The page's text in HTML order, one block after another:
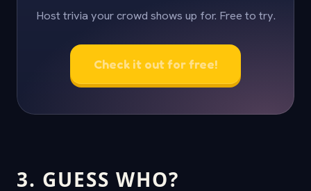
Host trivia your crowd shows up for. Free to try.
Check it out for free!
3. GUESS WHO?